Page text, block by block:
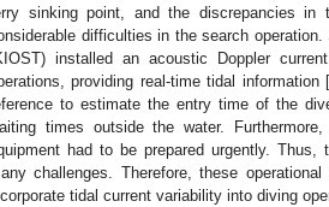
sinking point, and the discrepancies in
difficulties in the search
installed an acoustic Doppler
providing real-time tidal information
to estimate the entry time of the
times outside the water.
had to be prepared urgently.
challenges. Therefore, these
tidal current variability into diving